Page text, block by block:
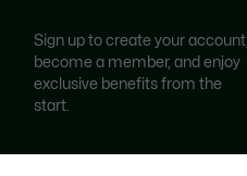
Sign up to create your account,
become a member, and enjoy
exclusive benefits from the
start.